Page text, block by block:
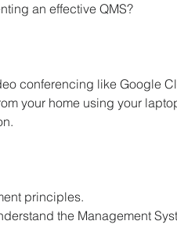
an effective QMS?
conferencing like Google
your home using your
principles.
the Management